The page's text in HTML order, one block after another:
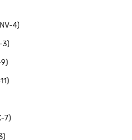
4)
3)
7)